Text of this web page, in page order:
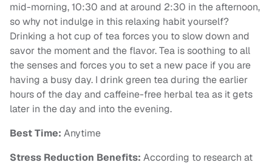
mid-morning, 10:30 and at around 2:30 in the afternoon,
so why not indulge in this relaxing habit yourself?
Drinking a hot cup of tea forces you to slow down and
savor the moment and the flavor. Tea is soothing to all
the senses and forces you to set a new pace if you are
having a busy day. I drink green tea during the earlier
hours of the day and caffeine-free herbal tea as it gets
later in the day and into the evening.
Best Time: Anytime
Stress Reduction Benefits: According to research at